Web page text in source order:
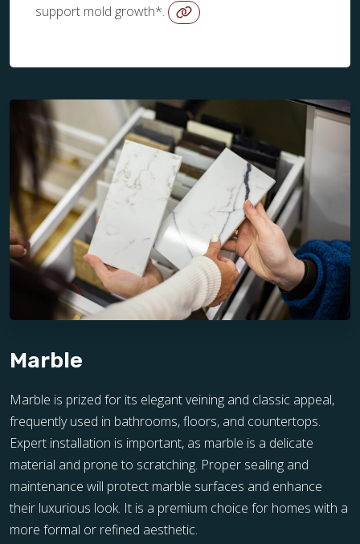
support mold growth*.
Marble
Marble is prized for its elegant veining and classic appeal,
frequently used in bathrooms, floors, and countertops.
Expert installation is important, as marble is a delicate
material and prone to scratching. Proper sealing and
maintenance will protect marble surfaces and enhance
their luxurious look. It is a premium choice for homes with a
more formal or refined aesthetic.